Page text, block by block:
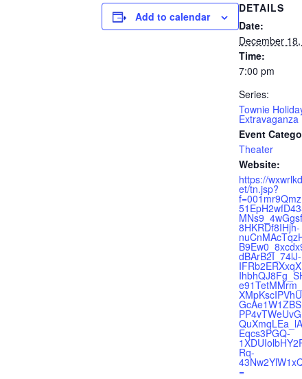
Add to calendar
DETAILS
Date:
December
Time:
7:00 pm
Series:
Townie
Extravaganza
Event
Theater
Website:
https://
et/tn.jsp?
8HKRDf8IHjh-
Eqcs3PGQ-
Rq-
=